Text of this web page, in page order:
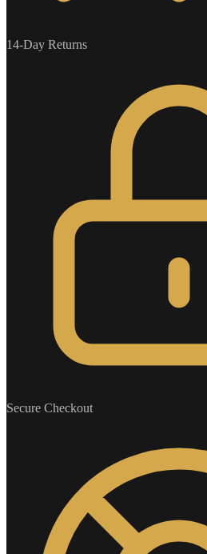
14-Day Returns
Secure Checkout